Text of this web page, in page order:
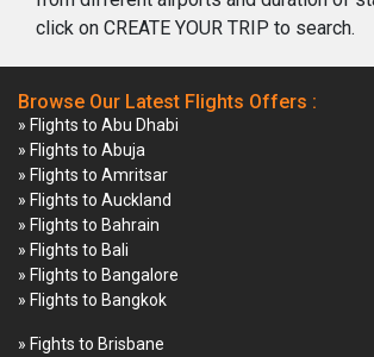
click on CREATE YOUR TRIP to search.
Browse Our Latest Flights Offers :
» Flights to Abu Dhabi
» Flights to Abuja
» Flights to Amritsar
» Flights to Auckland
» Flights to Bahrain
» Flights to Bali
» Flights to Bangalore
» Flights to Bangkok
» Fights to Brisbane